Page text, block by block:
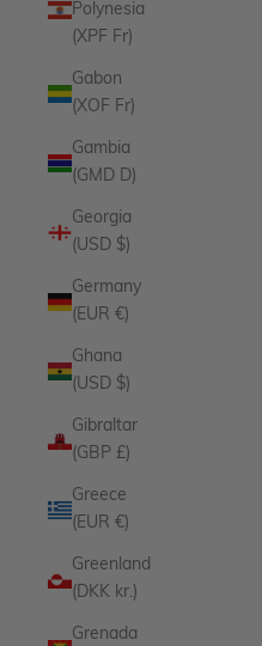
Polynesia
(XPF Fr)
Gabon
(XOF Fr)
Gambia
(GMD D)
Georgia
(USD $)
Germany
(EUR €)
Ghana
(USD $)
Gibraltar
(GBP £)
Greece
(EUR €)
Greenland
(DKK kr.)
Grenada